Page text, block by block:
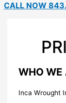
CALL NOW
WHO WE
Inca Wrought